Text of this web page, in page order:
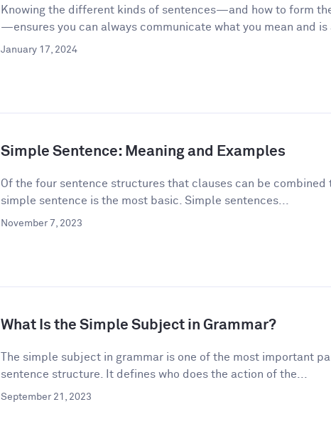
Knowing the different kinds of sentences—and how to form
—ensures you can always communicate what you mean and is
January 17, 2024
Simple Sentence: Meaning and Examples
Of the four sentence structures that clauses can be combined
simple sentence is the most basic. Simple sentences...
November 7, 2023
What Is the Simple Subject in Grammar?
The simple subject in grammar is one of the most important
sentence structure. It defines who does the action of the...
September 21, 2023